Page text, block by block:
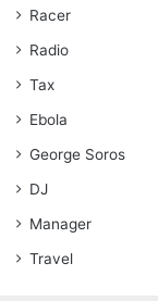
Racer
Radio
Tax
Ebola
George Soros
DJ
Manager
Travel